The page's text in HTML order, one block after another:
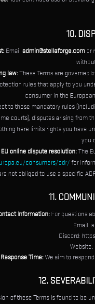
10.
Email admin@stellaforge.comor
law:These Terms are governed
rules that apply to you
consumer in the
to those mandatory rules
courts), disputes arising from
here limits rights you have
you
EU online dispute resolution:The
consumers/odr/ for
not obliged to use a specific
11.
Information:For questions
Email:
Discord:
Response Time:We aim to
12.
of these Terms is found to be